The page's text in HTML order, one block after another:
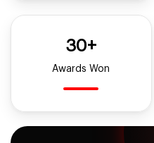
30+
Awards Won